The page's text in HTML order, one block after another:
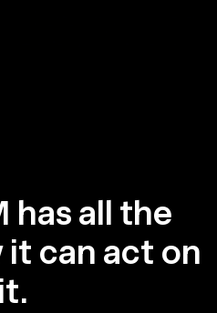
has all the
can act on
it.